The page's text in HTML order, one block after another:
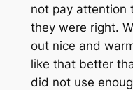
not pay attention
they were right.
out nice and
like that better
did not use